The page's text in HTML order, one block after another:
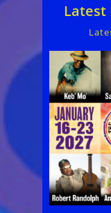
Latest